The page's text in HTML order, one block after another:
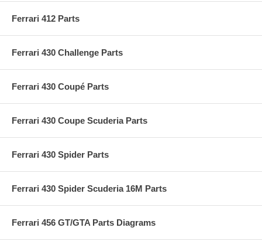
Ferrari 412 Parts
Ferrari 430 Challenge Parts
Ferrari 430 Coupé Parts
Ferrari 430 Coupe Scuderia Parts
Ferrari 430 Spider Parts
Ferrari 430 Spider Scuderia 16M Parts
Ferrari 456 GT/GTA Parts Diagrams